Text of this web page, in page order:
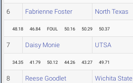
6 Fabrienne Foster North Texas
48.18 46.84 FOUL 50.16 50.29 50.37
7 Daisy Monie UTSA
34.35 41.79 50.12 44.26 43.27 49.71
8 Reese Goodlet Wichita State